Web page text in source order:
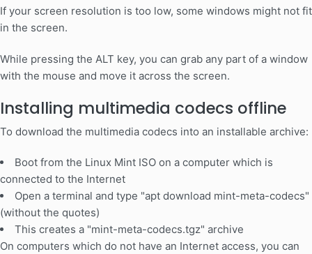
If your screen resolution is too low, some windows might not fit
in the screen.
While pressing the ALT key, you can grab any part of a window
with the mouse and move it across the screen.
Installing multimedia codecs offline
To download the multimedia codecs into an installable archive:
Boot from the Linux Mint ISO on a computer which is
connected to the Internet
Open a terminal and type "apt download mint-meta-codecs"
(without the quotes)
This creates a "mint-meta-codecs.tgz" archive
On computers which do not have an Internet access, you can